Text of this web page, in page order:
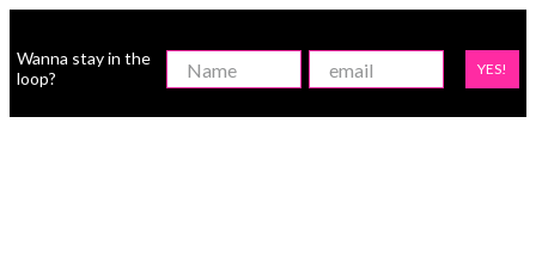
Wanna stay in the
loop?
YES!